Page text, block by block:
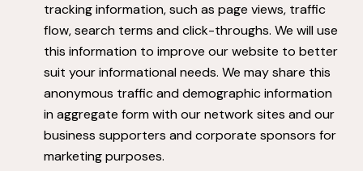
tracking information, such as page views, traffic
flow, search terms and click-throughs. We will use
this information to improve our website to better
suit your informational needs. We may share this
anonymous traffic and demographic information
in aggregate form with our network sites and our
business supporters and corporate sponsors for
marketing purposes.